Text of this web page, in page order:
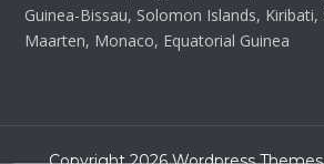
Guinea-Bissau, Solomon Islands, Kiribati,
Maarten, Monaco, Equatorial Guinea